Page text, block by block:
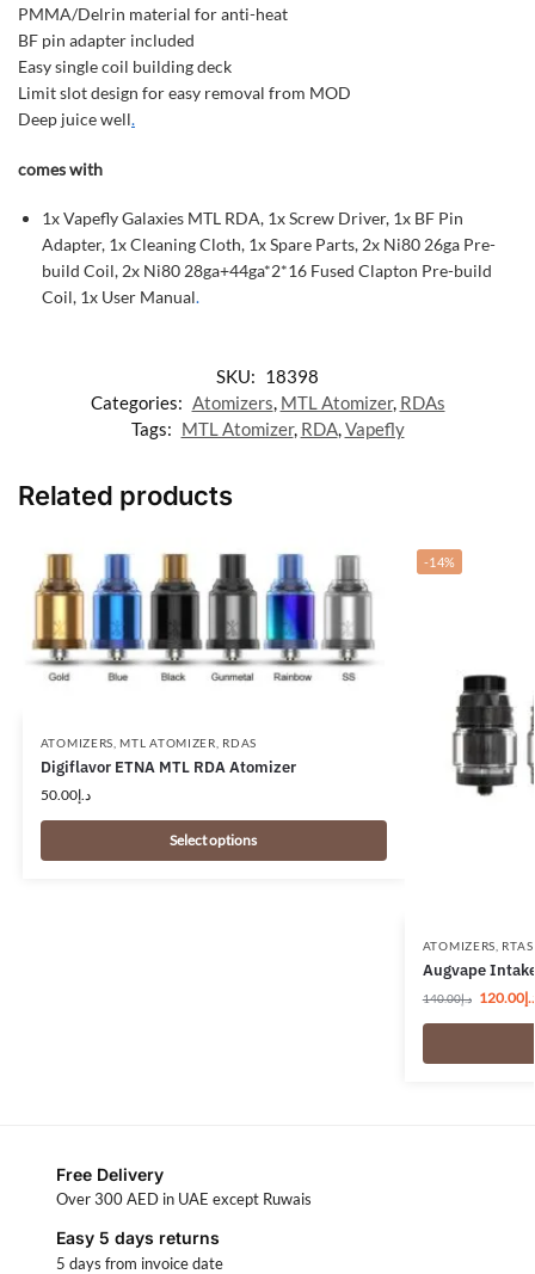
PMMA/Delrin material for anti-heat
BF pin adapter included
Easy single coil building deck
Limit slot design for easy removal from MOD
Deep juice well.
comes with
1x Vapefly Galaxies MTL RDA, 1x Screw Driver, 1x BF Pin
Adapter, 1x Cleaning Cloth, 1x Spare Parts, 2x Ni80 26ga Pre-
build Coil, 2x Ni80 28ga+44ga*2*16 Fused Clapton Pre-build
Coil, 1x User Manual.
SKU: 18398
Categories: Atomizers, MTL Atomizer, RDAs
Tags: MTL Atomizer, RDA,Vapefly
Related products
ATOMIZERS ,MTL ATOMIZER RDAS
Digiflavor ETNA MTL RDA Atomizer
د.إ50.00
Select options
-14%
ATOMIZERS RTAS
Augvape
د.إ140.00 120.00
Free Delivery
Over 300 AED in UAE except Ruwais
Easy 5 days returns
5 days from invoice date